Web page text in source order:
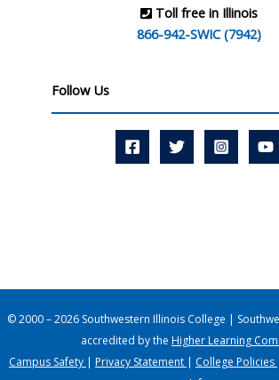
Toll free in Illinois
866-942-SWIC (7942)
Follow Us
© 2000 – 2026 Southwestern Illinois College |
accredited by the Higher Learning
Campus Safety
Privacy Statement College Policies